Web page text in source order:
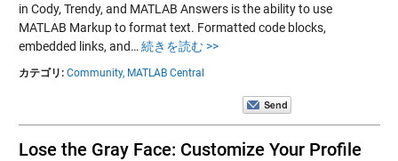
in Cody, Trendy, and MATLAB Answers is the ability to use
MATLAB Markup to format text. Formatted code blocks,
embedded links, and… 続きを読む >>
カテゴリ: Community, MATLAB Central
Lose the Gray Face: Customize Your Profile